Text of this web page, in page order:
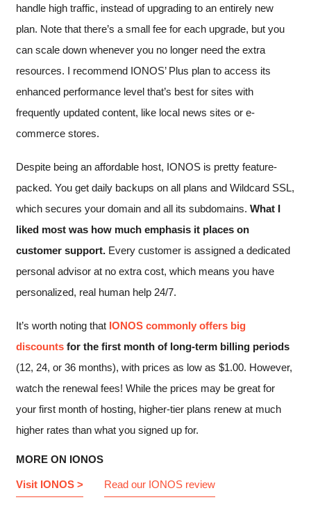
handle high traffic, instead of upgrading to an entirely new
plan. Note that there’s a small fee for each upgrade, but you
can scale down whenever you no longer need the extra
resources. I recommend IONOS’ Plus plan to access its
enhanced performance level that’s best for sites with
frequently updated content, like local news sites or e-
commerce stores.
Despite being an affordable host, IONOS is pretty feature-
packed. You get daily backups on all plans and Wildcard SSL,
which secures your domain and all its subdomains. What I
liked most was how much emphasis it places on
customer support. Every customer is assigned a dedicated
personal advisor at no extra cost, which means you have
personalized, real human help 24/7.
It’s worth noting that IONOS commonly offers big
discounts for the first month of long-term billing periods
(12, 24, or 36 months), with prices as low as $1.00. However,
watch the renewal fees! While the prices may be great for
your first month of hosting, higher-tier plans renew at much
higher rates than what you signed up for.
MORE ON IONOS
Visit IONOS > Read our IONOS review